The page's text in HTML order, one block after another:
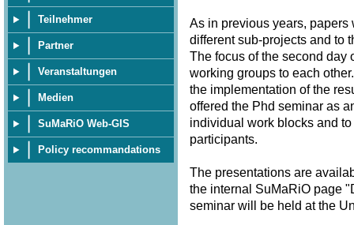
Teilnehmer
Partner
Veranstaltungen
Medien
SuMaRiO Web-GIS
Policy recommandations
As in previous years, papers
different sub-projects and to
The focus of the second day
working groups to each
the implementation of the
offered the Phd seminar as
individual work blocks and
participants.
The presentations are
the internal SuMaRiO page
seminar will be held at the